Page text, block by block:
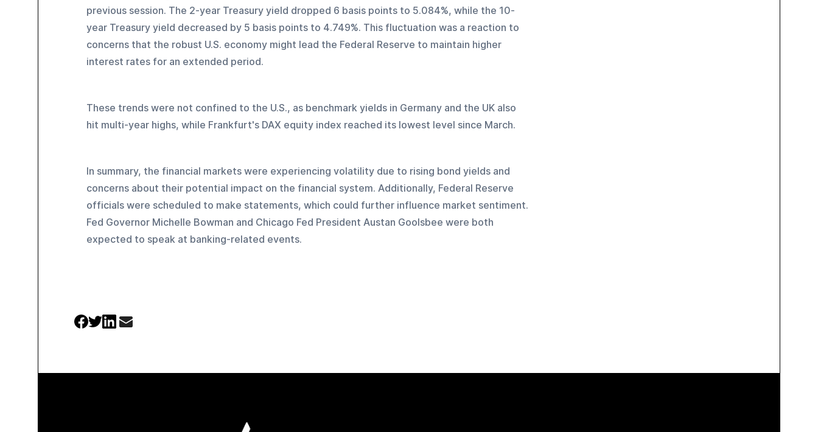
previous session. The 2-year Treasury yield dropped 6 basis points to 5.084%, while the 10-
year Treasury yield decreased by 5 basis points to 4.749%. This fluctuation was a reaction to
concerns that the robust U.S. economy might lead the Federal Reserve to maintain higher
interest rates for an extended period.
These trends were not confined to the U.S., as benchmark yields in Germany and the UK also
hit multi-year highs, while Frankfurt's DAX equity index reached its lowest level since March.
In summary, the financial markets were experiencing volatility due to rising bond yields and
concerns about their potential impact on the financial system. Additionally, Federal Reserve
officials were scheduled to make statements, which could further influence market sentiment.
Fed Governor Michelle Bowman and Chicago Fed President Austan Goolsbee were both
expected to speak at banking-related events.